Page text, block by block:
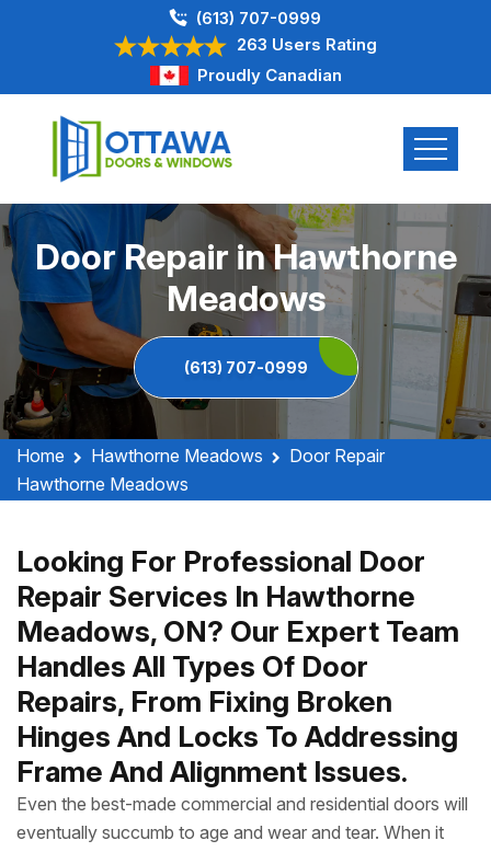
(613) 707-0999
263 Users Rating
Proudly Canadian
Door Repair in Hawthorne
Meadows
(613) 707-0999
Home Hawthorne Meadows
Door Repair
Hawthorne Meadows
Looking For Professional Door
Repair Services In Hawthorne
Meadows, ON? Our Expert Team
Handles All Types Of Door
Repairs, From Fixing Broken
Hinges And Locks To Addressing
Frame And Alignment Issues.
Even the best-made commercial and residential doors will
eventually succumb to age and wear and tear. When it